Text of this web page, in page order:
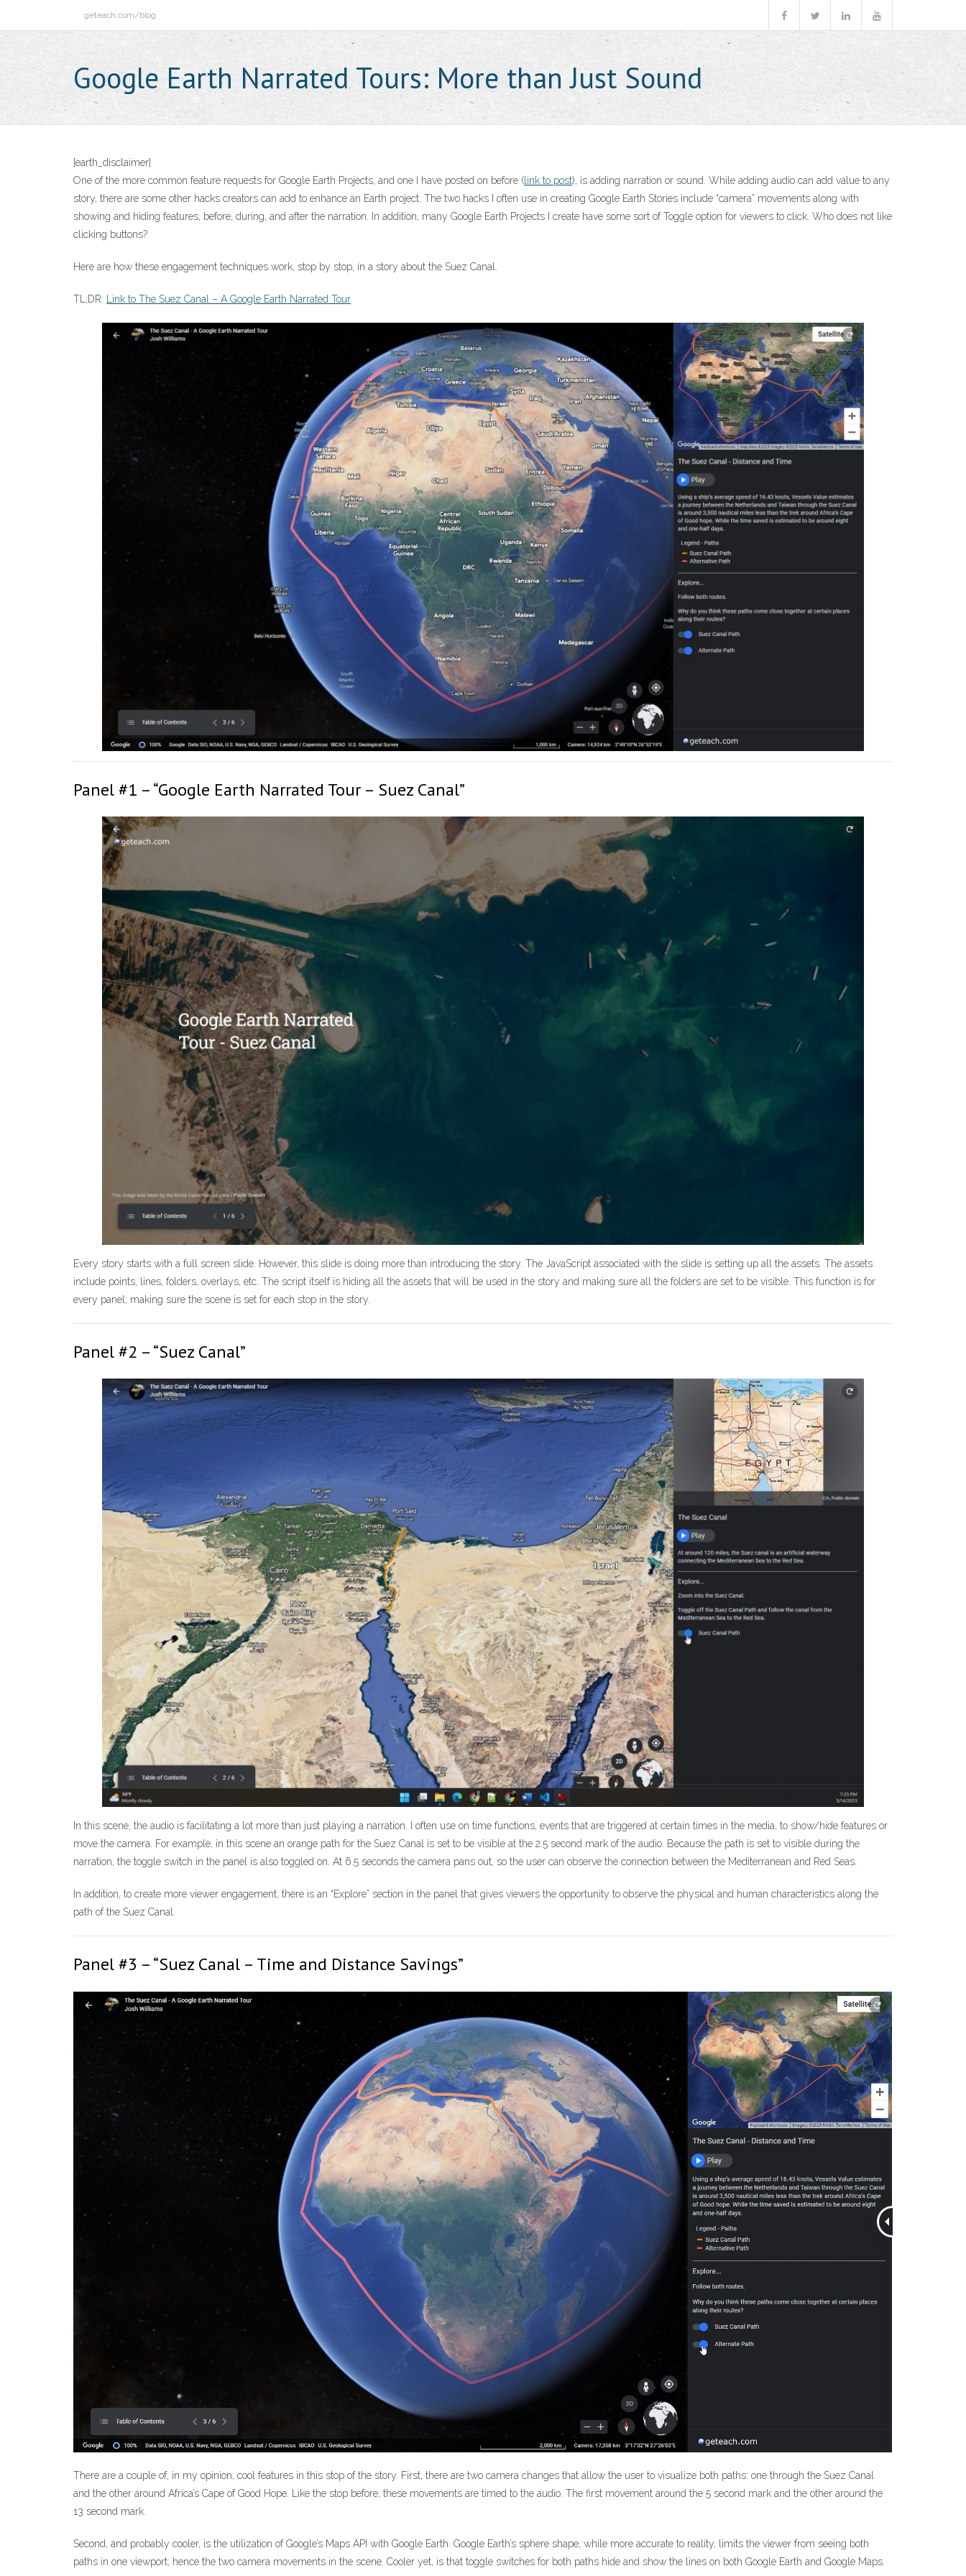
geteach.com/blog
Google Earth Narrated Tours: More than Just Sound
[earth_disclaimer]
One of the more common feature requests for Google Earth Projects, and one I have posted on before ( link to post), is adding narration or sound. While adding audio can add value to any
story, there are some other hacks creators can add to enhance an Earth project. The two hacks I often use in creating Google Earth Stories include “camera” movements along with
showing and hiding features, before, during, and after the narration. In addition, many Google Earth Projects I create have some sort of Toggle option for viewers to click. Who does not like
clicking buttons?
Here are how these engagement techniques work, stop by stop, in a story about the Suez Canal.
TL;DR: Link to The Suez Canal – A Google Earth Narrated Tour
Panel #1 – “Google Earth Narrated Tour – Suez Canal”
Every story starts with a full screen slide. However, this slide is doing more than introducing the story. The JavaScript associated with the slide is setting up all the assets. The assets
include points, lines, folders, overlays, etc. The script itself is hiding all the assets that will be used in the story and making sure all the folders are set to be visible. This function is for
every panel; making sure the scene is set for each stop in the story.
Panel #2 – “Suez Canal”
In this scene, the audio is facilitating a lot more than just playing a narration. I often use on time functions, events that are triggered at certain times in the media, to show/hide features or
move the camera. For example, in this scene an orange path for the Suez Canal is set to be visible at the 2.5 second mark of the audio. Because the path is set to visible during the
narration, the toggle switch in the panel is also toggled on. At 6.5 seconds the camera pans out, so the user can observe the connection between the Mediterranean and Red Seas.
In addition, to create more viewer engagement, there is an “Explore” section in the panel that gives viewers the opportunity to observe the physical and human characteristics along the
path of the Suez Canal.
Panel #3 – “Suez Canal – Time and Distance Savings”
There are a couple of, in my opinion, cool features in this stop of the story. First, there are two camera changes that allow the user to visualize both paths: one through the Suez Canal
and the other around Africa’s Cape of Good Hope. Like the stop before, these movements are timed to the audio. The first movement around the 5 second mark and the other around the
13 second mark.
Second, and probably cooler, is the utilization of Google’s Maps API with Google Earth. Google Earth’s sphere shape, while more accurate to reality, limits the viewer from seeing both
paths in one viewport; hence the two camera movements in the scene. Cooler yet, is that toggle switches for both paths hide and show the lines on both Google Earth and Google Maps.